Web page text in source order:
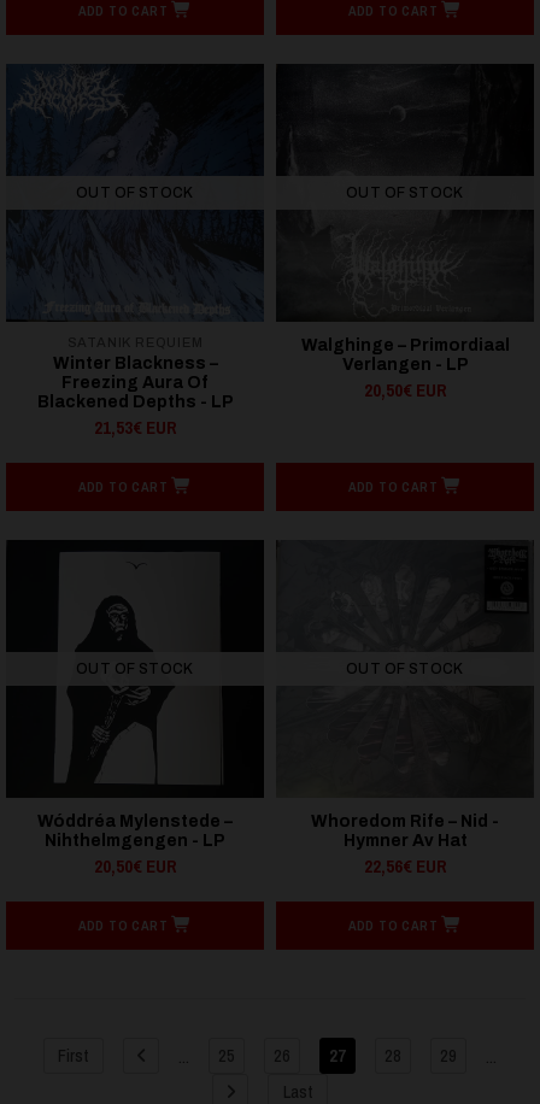
ADD TO CART ADD TO CART
OUT OF STOCK
Winter Blackness ‎–
Freezing Aura Of
Blackened Depths - LP
21,53€ EUR
ADD TO CART
OUT OF STOCK
Walghinge – Primordiaal
Verlangen - LP
20,50€ EUR
ADD TO CART
OUT OF STOCK
Wóddréa Mylenstede –
Nihthelmgengen - LP
20,50€ EUR
ADD TO CART
OUT OF STOCK
Whoredom Rife – Nid -
Hymner Av Hat
22,56€ EUR
ADD TO CART
First ... 25 26 27 28 29 ...
Last